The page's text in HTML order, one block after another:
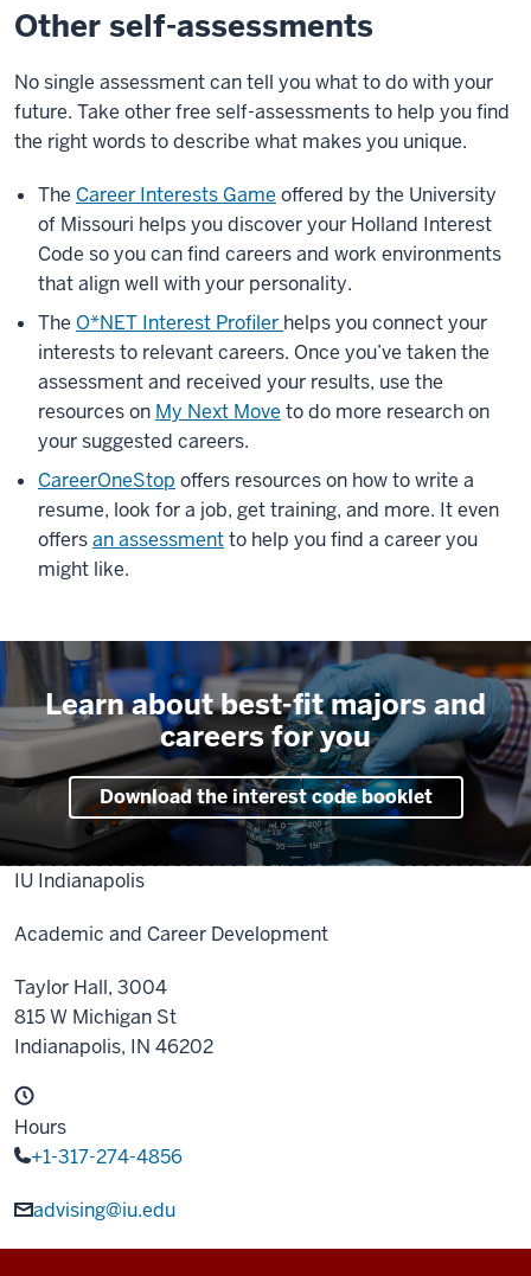
Other self-assessments
No single assessment can tell you what to do with your
future. Take otherfree self-assessments to help you find
the right words to describe what makes you unique.
The Career Interests Game offered by the University
of Missouri helps you discover your Holland Interest
Code so you can find careers and work environments
that align well with your personality.
The O*NET Interest Profiler helpsyou connect your
interests to relevant careers. Once you’ve taken the
assessment and received your results, use the
resources on My Next Move to do more research on
your suggested careers.
CareerOneStop offers resources on how to write a
resume, look for a job, gettraining, and more. It even
offersan assessmentto help you find a career you
might like.
Learn about best-fit majors and
careers for you
Download the interest code booklet
IU Indianapolis
Academic and Career Development
Taylor Hall, 3004
815 W Michigan St
Indianapolis, IN 46202
Hours
+1-317-274-4856
advising@iu.edu